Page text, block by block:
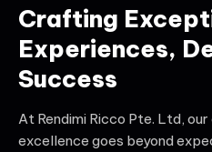
Crafting
Experiences,
Success
At Rendimi Ricco Pte. Ltd,
excellence goes beyond